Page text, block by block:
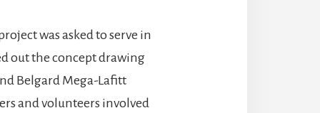
was asked to serve in
out the concept drawing
Belgard Mega-Lafitt
and volunteers involved